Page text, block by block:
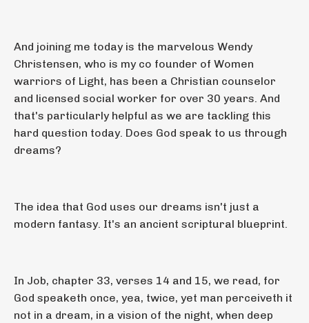
And joining me today is the marvelous Wendy
Christensen, who is my co founder of Women
warriors of Light, has been a Christian counselor
and licensed social worker for over 30 years. And
that's particularly helpful as we are tackling this
hard question today. Does God speak to us through
dreams?
The idea that God uses our dreams isn't just a
modern fantasy. It's an ancient scriptural blueprint.
In Job, chapter 33, verses 14 and 15, we read, for
God speaketh once, yea, twice, yet man perceiveth it
not in a dream, in a vision of the night, when deep